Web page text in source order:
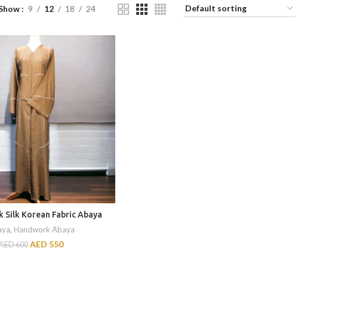
9 12 18 24
Silk Korean Fabric Abaya
, Handwork Abaya
600 AED 550